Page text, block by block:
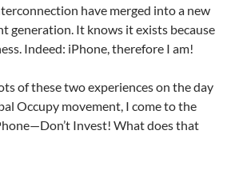
have merged into a new
generation. It knows it exists because
Indeed: iPhone, therefore I am!
of these two experiences on the day
Occupy movement, I come to the
Invest! What does that